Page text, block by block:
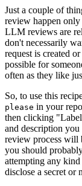
Just a couple of
review happen only
LLM reviews are
don't necessarily
request is created
possible for
often as they like
So, to use this
please in your
then clicking
and description
review process will
you should
attempting any
disclose a secret or